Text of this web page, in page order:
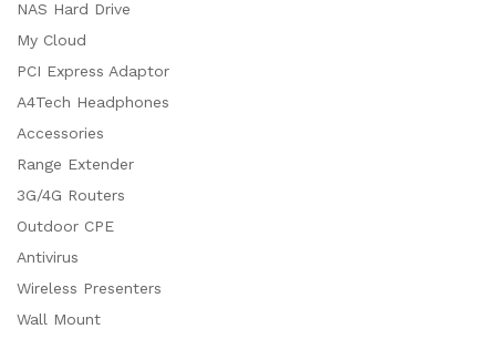
NAS Hard Drive
My Cloud
PCI Express Adaptor
A4Tech Headphones
Accessories
Range Extender
3G/4G Routers
Outdoor CPE
Antivirus
Wireless Presenters
Wall Mount